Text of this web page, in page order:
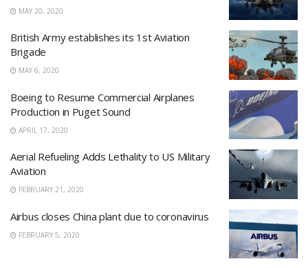
MAY 20, 2020
British Army establishes its 1st Aviation
Brigade
MAY 6, 2020
Boeing to Resume Commercial Airplanes
Production in Puget Sound
APRIL 17, 2020
Aerial Refueling Adds Lethality to US Military
Aviation
FEBRUARY 21, 2020
Airbus closes China plant due to coronavirus
FEBRUARY 5, 2020